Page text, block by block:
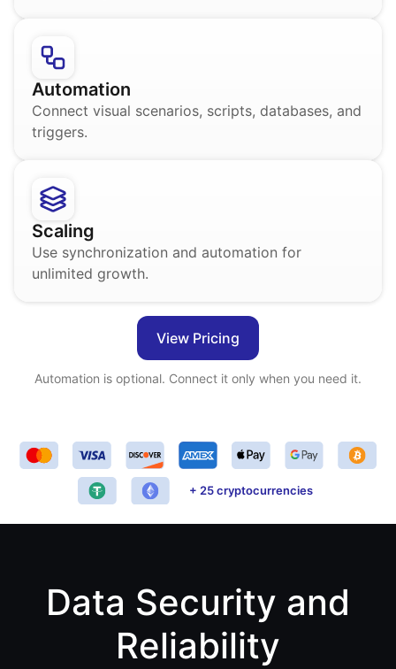
Automation
Connect visual scenarios, scripts, databases, and
triggers.
Scaling
Use synchronization and automation for
unlimited growth.
View Pricing
Automation is optional. Connect it only when you need it.
+ 25 cryptocurrencies
Data Security and
Reliability